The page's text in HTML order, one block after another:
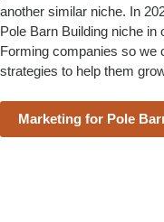
another similar niche. In
Pole Barn Building niche in
Forming companies so we
strategies to help them
Marketing for Pole